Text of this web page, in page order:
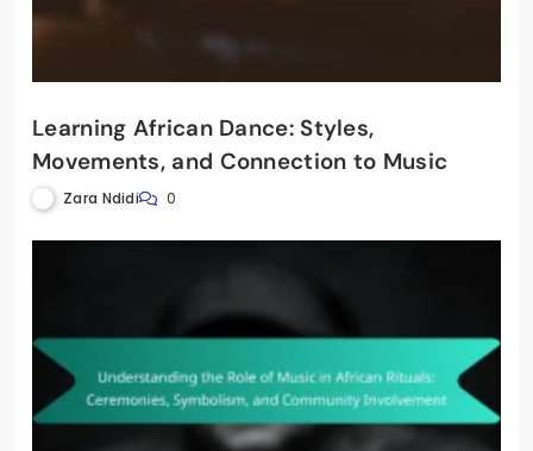
Learning African Dance: Styles,
Movements, and Connection to Music
Zara Ndidi 0